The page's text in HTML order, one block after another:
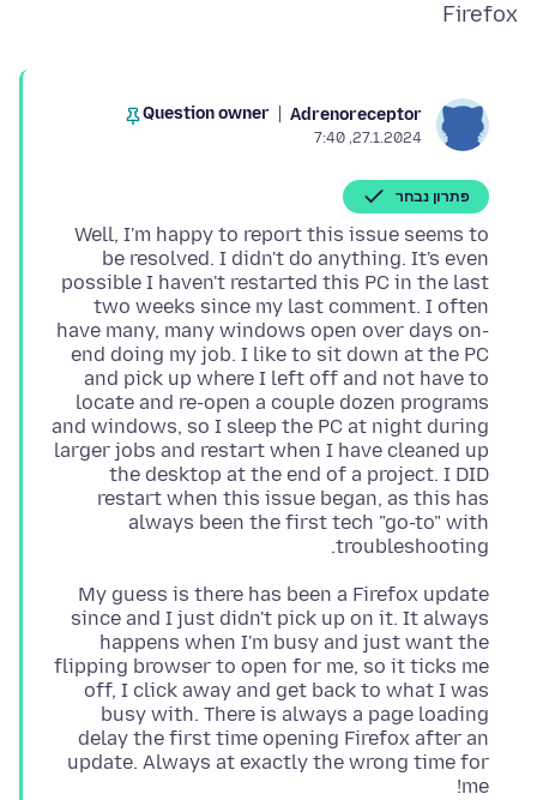
Firefox
Adrenoreceptor
Question owner
27.1.2024, 7:40
פתרון נבחר
Well, I'm happy to report this issue seems to
be resolved. I didn't do anything. It's even
possible I haven't restarted this PC in the last
two weeks since my last comment. I often
have many, many windows open over days on-
end doing my job. I like to sit down at the PC
and pick up where I left off and not have to
locate and re-open a couple dozen programs
and windows, so I sleep the PC at night during
larger jobs and restart when I have cleaned up
the desktop at the end of a project. I DID
restart when this issue began, as this has
always been the first tech "go-to" with
troubleshooting.
My guess is there has been a Firefox update
since and I just didn't pick up on it. It always
happens when I'm busy and just want the
flipping browser to open for me, so it ticks me
off, I click away and get back to what I was
busy with. There is always a page loading
delay the first time opening Firefox after an
update. Always at exactly the wrong time for
me!